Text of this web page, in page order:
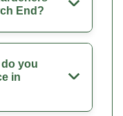
End?
you
in